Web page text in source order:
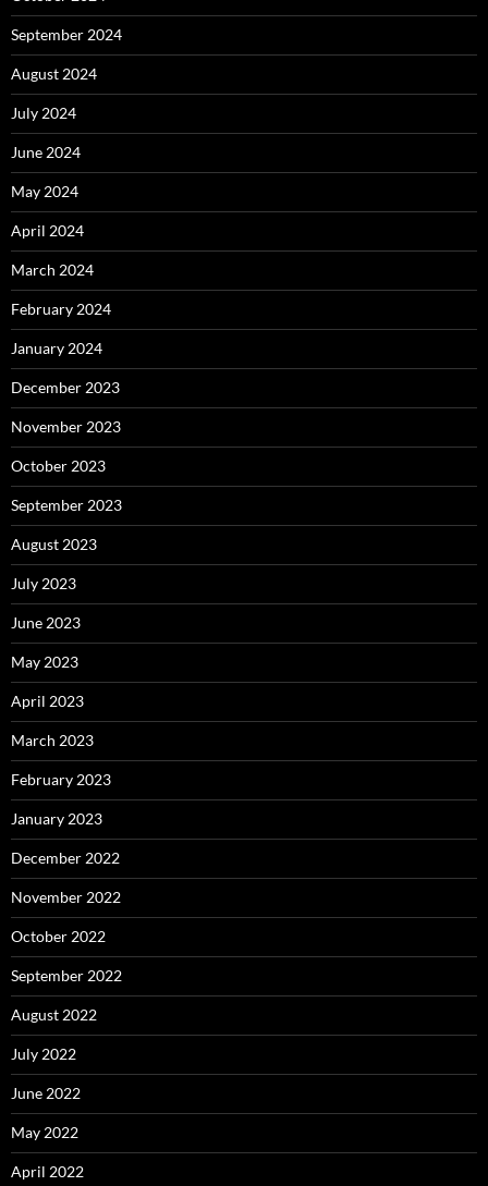
September 2024
August 2024
July 2024
June 2024
May 2024
April 2024
March 2024
February 2024
January 2024
December 2023
November 2023
October 2023
September 2023
August 2023
July 2023
June 2023
May 2023
April 2023
March 2023
February 2023
January 2023
December 2022
November 2022
October 2022
September 2022
August 2022
July 2022
June 2022
May 2022
April 2022